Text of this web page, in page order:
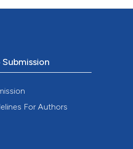
For Authors